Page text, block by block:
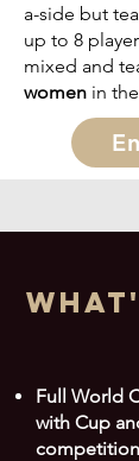
a-side but
up to 8 p
mixed and
women in
Full World
with Cup